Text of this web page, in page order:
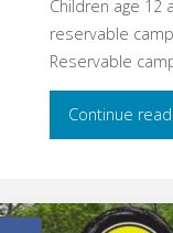
Children age 12
reservable
Reservable
Continue